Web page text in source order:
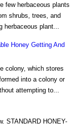
few herbaceous plants
shrubs, trees, and
plant...
Honey Getting And
colony, which stores
into a colony or
attempting to...
STANDARD HONEY-